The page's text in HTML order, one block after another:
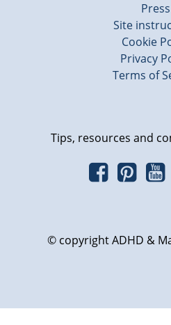
Press
Site
Cookie
Privacy
Terms of
Tips, resources and
© copyright ADHD &